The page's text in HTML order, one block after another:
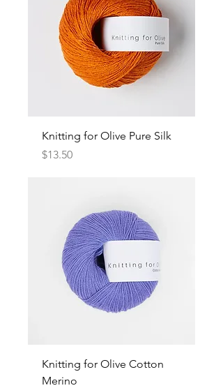
Knitting for Olive Pure Silk
Price
$13.50
Knitting for Olive Cotton
Merino